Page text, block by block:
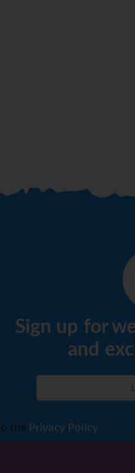
to book if you wish or call
Sign up for
and
the Privacy Policy